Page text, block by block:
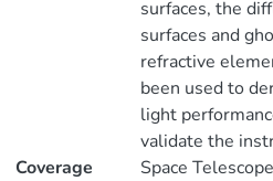
surfaces, the
surfaces and
refractive
been used to
light
validate the
Coverage
Space